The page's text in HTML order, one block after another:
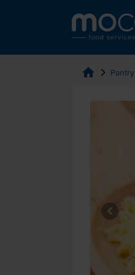
home chevron_right Pantry